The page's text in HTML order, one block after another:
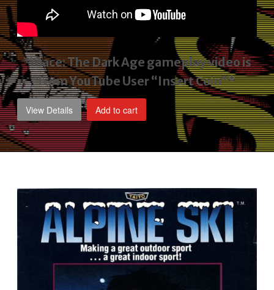
*Mace: The Dark Age gameplay videois
from YouTube User “Insert Coin”*
View Details Add to cart